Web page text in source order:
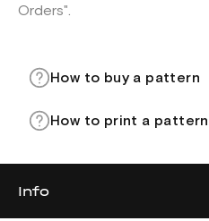
Orders".
How to buy a pattern
How to print a pattern
Info